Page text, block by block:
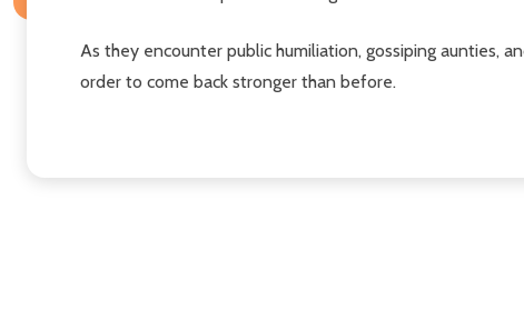
As they encounter public humiliation, gossiping aunties,
order to come back stronger than before.